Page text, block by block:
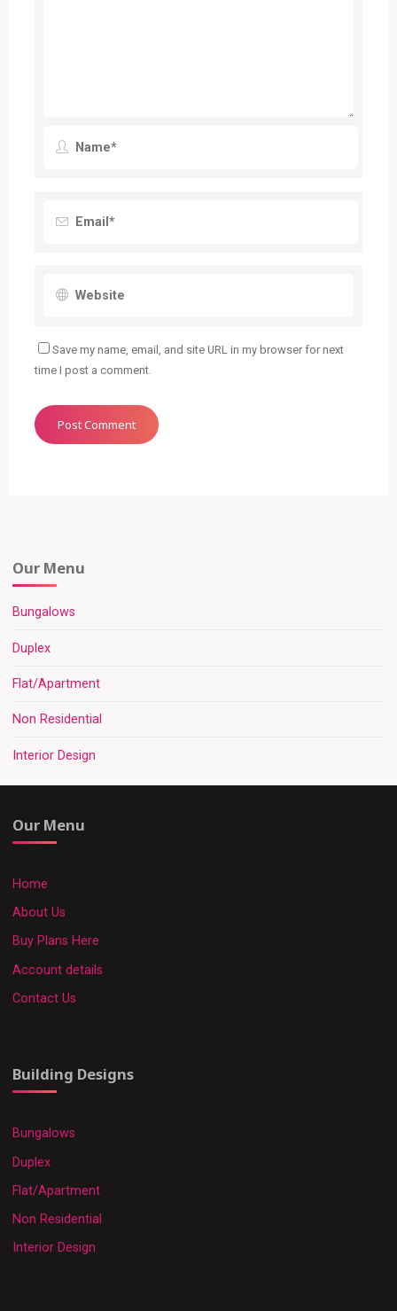
Save my name, email, and site URL in my browser for next
time I post a comment.
Our Menu
Bungalows
Duplex
Flat/Apartment
Non Residential
Interior Design
Our Menu
Home
About Us
Buy Plans Here
Account details
Contact Us
Building Designs
Bungalows
Duplex
Flat/Apartment
Non Residential
Interior Design